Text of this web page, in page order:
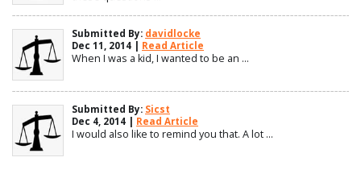
Submitted By: davidlocke
Dec 11, 2014 | Read Article
When I was a kid, I wanted to be an ...
Submitted By: Sicst
Dec 4, 2014 | Read Article
I would also like to remind you that. A lot ...